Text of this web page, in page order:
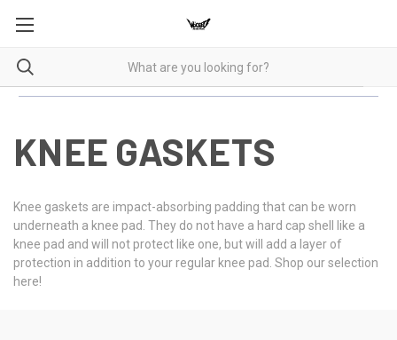
KNEE GASKETS
Knee gaskets are impact-absorbing padding that can be worn
underneath a knee pad. They do not have a hard cap shell like a
knee pad and will not protect like one, but will add a layer of
protection in addition to your regular knee pad. Shop our selection
here!